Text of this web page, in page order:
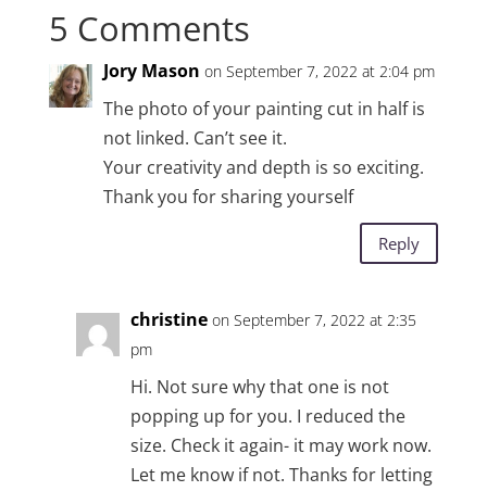
5 Comments
Jory Mason on September 7, 2022 at 2:04 pm
The photo of your painting cut in half is
not linked. Can’t see it.
Your creativity and depth is so exciting.
Thank you for sharing yourself
Reply
christine on September 7, 2022 at 2:35
pm
Hi. Not sure why that one is not
popping up for you. I reduced the
size. Check it again- it may work now.
Let me know if not. Thanks for letting